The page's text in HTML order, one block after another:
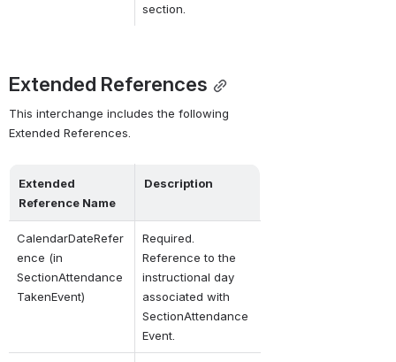
section.
Extended References
This interchange includes the following
Extended References.
Extended
Reference Name
Description
CalendarDateRefer
ence (in
SectionAttendance
TakenEvent)
Required.
Reference to the
instructional day
associated with
SectionAttendance
Event.